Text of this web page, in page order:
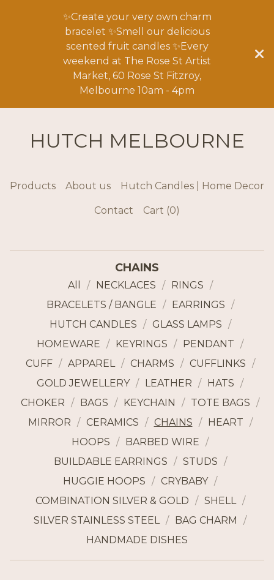
✨Create your very own charm
bracelet ✨Smell our delicious
scented fruit candles ✨Every
weekend at The Rose St Artist
Market, 60 Rose St Fitzroy,
Melbourne 10am - 4pm
HUTCH MELBOURNE
Products About us Hutch Candles | Home Decor
Contact Cart (0)
CHAINS
All NECKLACES
RINGS
BRACELETS / BANGLE
EARRINGS
HUTCH CANDLES
GLASS LAMPS
HOMEWARE
KEYRINGS
PENDANT
CUFF
APPAREL CHARMS
CUFFLINKS
GOLD JEWELLERY
LEATHER
HATS
CHOKER
BAGS KEYCHAIN
TOTE BAGS
MIRROR
CERAMICS CHAINS
HEART
HOOPS
BARBED WIRE
BUILDABLE EARRINGS
STUDS
HUGGIE HOOPS
CRYBABY
COMBINATION SILVER & GOLD
SHELL
SILVER STAINLESS STEEL
BAG CHARM
HANDMADE DISHES